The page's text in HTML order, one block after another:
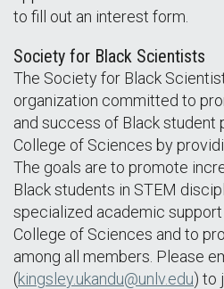
to fill out an interest form.
Society for Black Scientists
The Society for Black
organization committed to
and success of Black student
College of Sciences by
The goals are to promote
Black students in STEM
specialized academic
College of Sciences and to
among all members. Please
(kingsley.ukandu@unlv.edu) to